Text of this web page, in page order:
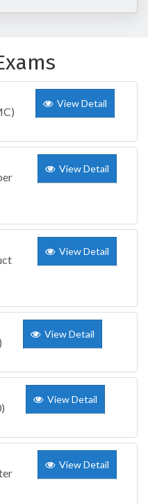
View Detail
View Detail
View Detail
View Detail
View Detail
View Detail